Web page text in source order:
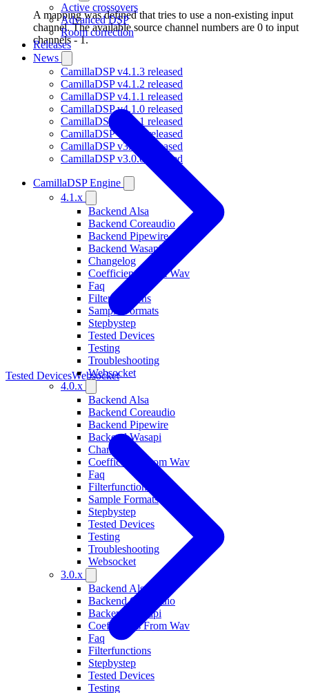
Active crossovers
Advanced DSP
Room correction
Releases
News
CamillaDSP v4.1.3 released
CamillaDSP v4.1.2 released
CamillaDSP v4.1.1 released
CamillaDSP v4.1.0 released
CamillaDSP v4.0.1 released
CamillaDSP v4.0.0 released
CamillaDSP v3.0.1 released
CamillaDSP v3.0.0 released
CamillaDSP Engine
4.1.x
Backend Alsa
Backend Coreaudio
Backend Pipewire
Backend Wasapi
Changelog
Coefficients From Wav
Faq
Filterfunctions
Sample Formats
Stepbystep
Tested Devices
Testing
Troubleshooting
Websocket
4.0.x
Backend Alsa
Backend Coreaudio
Backend Pipewire
Backend Wasapi
Changelog
Coefficients From Wav
Faq
Filterfunctions
Sample Formats
Stepbystep
Tested Devices
Testing
Troubleshooting
Websocket
3.0.x
Backend Alsa
Backend Coreaudio
Backend Wasapi
Coefficients From Wav
Faq
Filterfunctions
Stepbystep
Tested Devices
Testing
A mapping was defined that tries to use a non-existing input
channel. The available source channel numbers are 0 to input
channels - 1.
Tested DevicesWebsocket